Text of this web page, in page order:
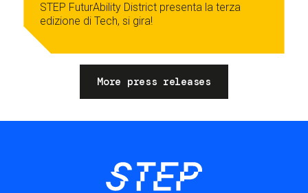
STEP FuturAbility District presenta la terza
edizione di Tech, si gira!
More press releases